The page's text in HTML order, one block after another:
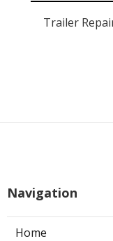
Trailer
Navigation
Home